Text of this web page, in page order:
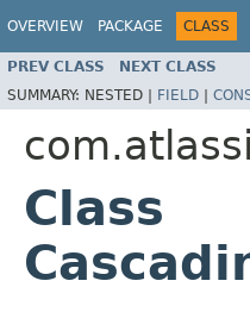
OVERVIEW PACKAGE CLASS
PREV CLASS NEXT CLASS
SUMMARY: NESTED | FIELD |
Class